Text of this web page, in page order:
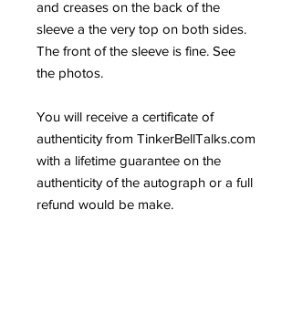
and creases on the back of the
sleeve a the very top on both sides.
The front of the sleeve is fine. See
the photos.
You will receive a certificate of
authenticity from TinkerBellTalks.com
with a lifetime guarantee on the
authenticity of the autograph or a full
refund would be make.